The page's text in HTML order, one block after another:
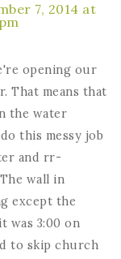
7, 2014 at
opening our
That means that
the water
this messy job
and rr-
wall in
except the
was 3:00 on
to skip church